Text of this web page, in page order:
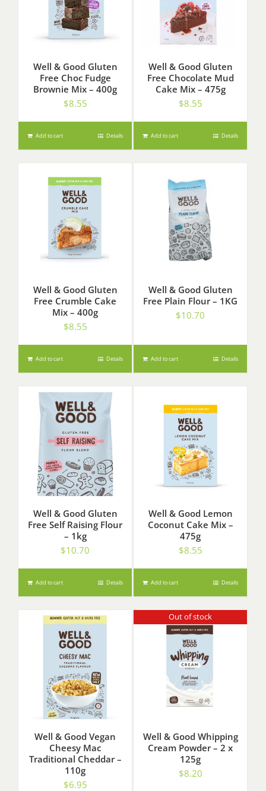
Well & Good Gluten
Free Choc Fudge
Brownie Mix – 400g
$8.55
Add to cart Details
Well & Good Gluten
Free Chocolate Mud
Cake Mix – 475g
$8.55
Add to cart Details
Well & Good Gluten
Free Crumble Cake
Mix – 400g
$8.55
Add to cart Details
Well & Good Gluten
Free Plain Flour – 1KG
$10.70
Add to cart Details
Well & Good Gluten
Free Self Raising Flour
– 1kg
$10.70
Add to cart Details
Well & Good Lemon
Coconut Cake Mix –
475g
$8.55
Add to cart Details
Well & Good Vegan
Cheesy Mac
Traditional Cheddar –
110g
$6.95
Out of stock
Well & Good Whipping
Cream Powder – 2 x
125g
$8.20